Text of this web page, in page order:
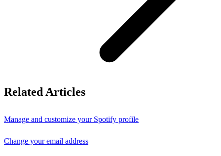
Related Articles
Manage and customize your Spotify profile
Change your email address